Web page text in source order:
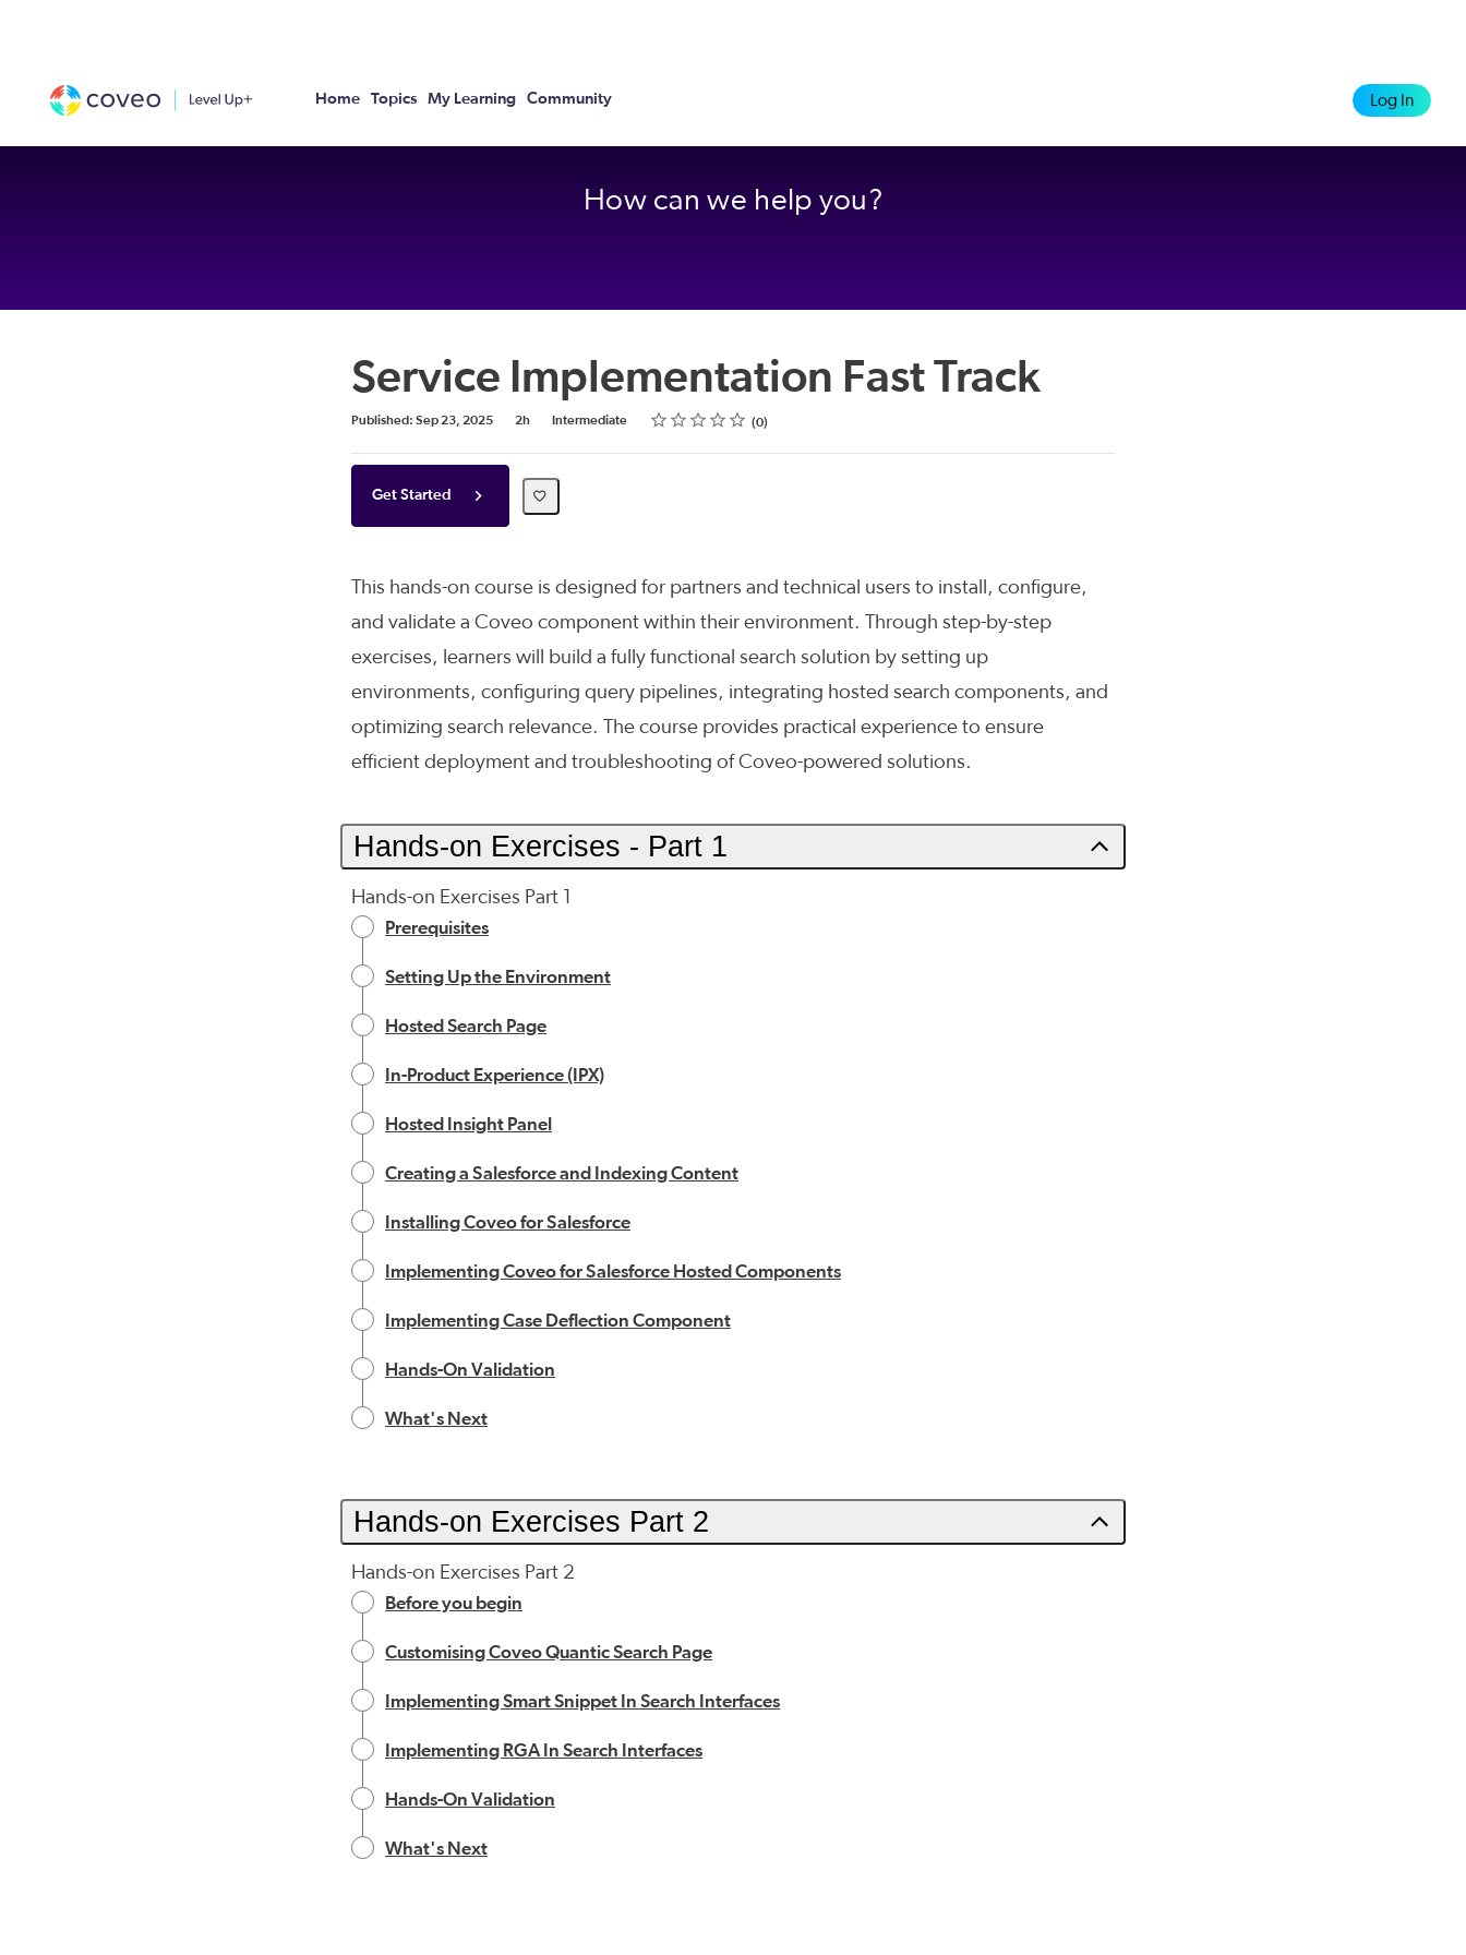
Home Topics My Learning Community Log In
How can we help you?
Service Implementation Fast Track
Published: Sep 23, 2025 2h Intermediate Rating
1 star
2 stars
3 stars
4 stars
5 stars 0
Get Started
This hands-on course is designed for partners and technical users to install, configure,
and validate a Coveo component within their environment. Through step-by-step
exercises, learners will build a fully functional search solution by setting up
environments, configuring query pipelines, integrating hosted search components, and
optimizing search relevance. The course provides practical experience to ensure
efficient deployment and troubleshooting of Coveo-powered solutions.
Hands-on Exercises - Part 1
Hands-on Exercises Part 1
Prerequisites
Setting Up the Environment
Hosted Search Page
In-Product Experience (IPX)
Hosted Insight Panel
Creating a Salesforce and Indexing Content
Installing Coveo for Salesforce
Implementing Coveo for Salesforce Hosted Components
Implementing Case Deflection Component
Hands-On Validation
What's Next
Hands-on Exercises Part 2
Hands-on Exercises Part 2
Before you begin
Customising Coveo Quantic Search Page
Implementing Smart Snippet In Search Interfaces
Implementing RGA In Search Interfaces
Hands-On Validation
What's Next